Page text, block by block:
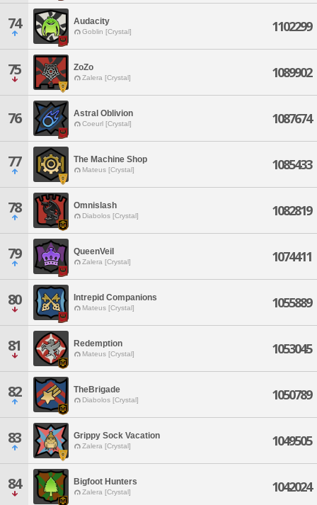
74 Audacity
Goblin [Crystal] 1102299
75 ZoZo
Zalera [Crystal] 1089902
76 Astral Oblivion
Coeurl [Crystal] 1087674
77 The Machine Shop
Mateus [Crystal] 1085433
78 Omnislash
Diabolos [Crystal] 1082819
79 QueenVeil
Zalera [Crystal] 1074411
80 Intrepid Companions
Mateus [Crystal] 1055889
81 Redemption
Mateus [Crystal] 1053045
82 TheBrigade
Diabolos [Crystal] 1050789
83 Grippy Sock Vacation
Zalera [Crystal] 1049505
84 Bigfoot Hunters
Zalera [Crystal] 1042024